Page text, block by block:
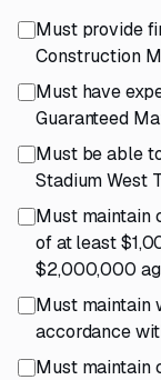
Must provide
Construction
Must have
Guaranteed
Must be able
Stadium West
Must maintain
of at least
$2,000,000
Must maintain
accordance
Must maintain